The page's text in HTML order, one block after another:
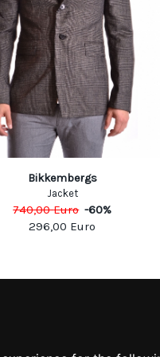
Bikkembergs
Jacket
740,00Euro -60%
296,00 Euro